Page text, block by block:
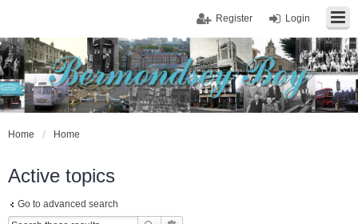
Login
Register
Home Home
Active topics
Go to advanced search